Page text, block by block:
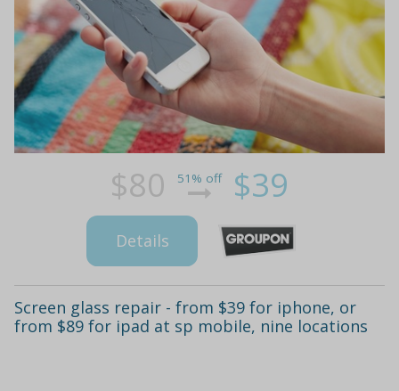
$80 51% off $39
Details
Screen glass repair - from $39 for iphone, or
from $89 for ipad at sp mobile, nine locations